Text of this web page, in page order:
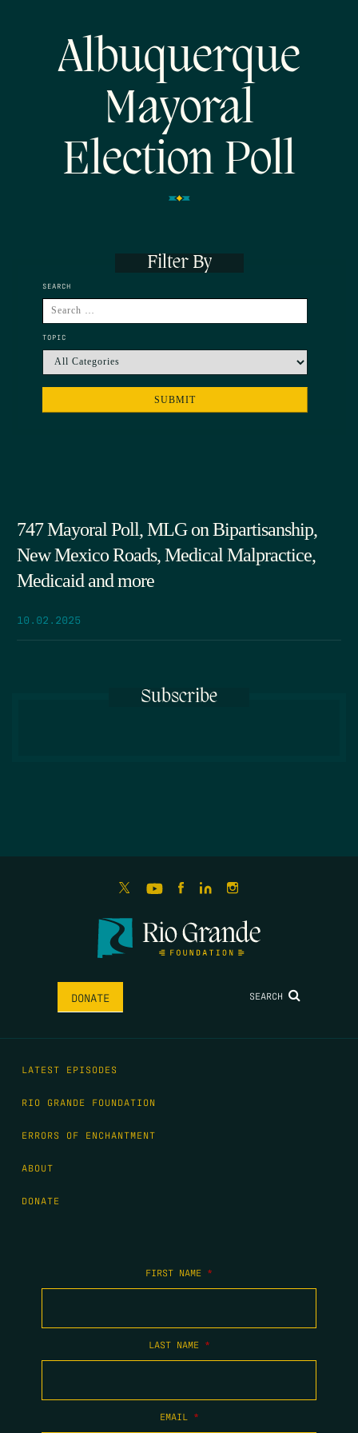
Albuquerque
Mayoral
Election Poll
Filter By
SEARCH
TOPIC
747 Mayoral Poll, MLG on Bipartisanship,
New Mexico Roads, Medical Malpractice,
Medicaid and more
10.02.2025
Subscribe
DONATE SEARCH
LATEST EPISODES
RIO GRANDE FOUNDATION
ERRORS OF ENCHANTMENT
ABOUT
DONATE
FIRST NAME *
LAST NAME *
EMAIL *